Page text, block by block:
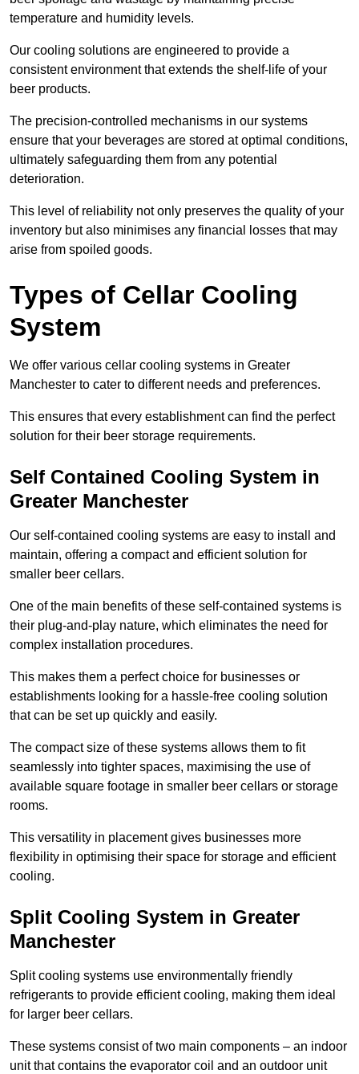
temperature and humidity levels.
Our cooling solutions are engineered to provide a
consistent environment that extends the shelf-life of your
beer products.
The precision-controlled mechanisms in our systems
ensure that your beverages are stored at optimal conditions,
ultimately safeguarding them from any potential
deterioration.
This level of reliability not only preserves the quality of your
inventory but also minimises any financial losses that may
arise from spoiled goods.
Types of Cellar Cooling
System
We offer various cellar cooling systems in Greater
Manchester to cater to different needs and preferences.
This ensures that every establishment can find the perfect
solution for their beer storage requirements.
Self Contained Cooling System in
Greater Manchester
Our self-contained cooling systems are easy to install and
maintain, offering a compact and efficient solution for
smaller beer cellars.
One of the main benefits of these self-contained systems is
their plug-and-play nature, which eliminates the need for
complex installation procedures.
This makes them a perfect choice for businesses or
establishments looking for a hassle-free cooling solution
that can be set up quickly and easily.
The compact size of these systems allows them to fit
seamlessly into tighter spaces, maximising the use of
available square footage in smaller beer cellars or storage
rooms.
This versatility in placement gives businesses more
flexibility in optimising their space for storage and efficient
cooling.
Split Cooling System in Greater
Manchester
Split cooling systems use environmentally friendly
refrigerants to provide efficient cooling, making them ideal
for larger beer cellars.
These systems consist of two main components – an indoor
unit that contains the evaporator coil and an outdoor unit